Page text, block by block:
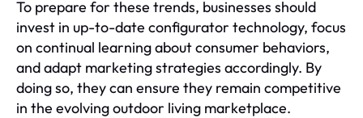
To prepare for these trends, businesses should
invest in up-to-date configurator technology, focus
on continual learning about consumer behaviors,
and adapt marketing strategies accordingly. By
doing so, they can ensure they remain competitive
in the evolving outdoor living marketplace.